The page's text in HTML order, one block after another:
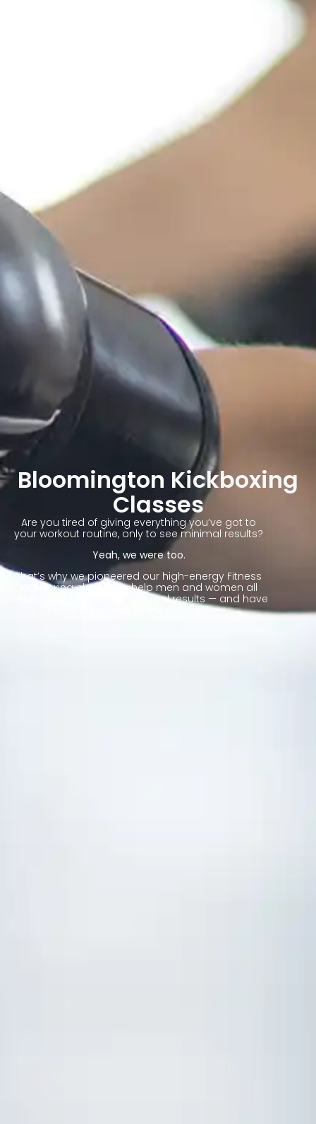
Bloomington Kickboxing
Classes
Are you tired of giving everything you’ve got to
your workout routine, only to see minimal results?
Yeah, we were too.
That’s why we pioneered our high-energy Fitness
Kickboxing classes to help men and women all
across our community see real results — and have
a great time in the process.